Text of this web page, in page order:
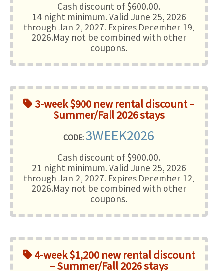
Cash discount of $600.00.
14 night minimum. Valid June 25, 2026
through Jan 2, 2027. Expires December 19,
2026.May not be combined with other
coupons.
3-week $900 new rental discount –
Summer/Fall 2026 stays
CODE: 3WEEK2026
Cash discount of $900.00.
21 night minimum. Valid June 25, 2026
through Jan 2, 2027. Expires December 12,
2026.May not be combined with other
coupons.
4-week $1,200 new rental discount
– Summer/Fall 2026 stays